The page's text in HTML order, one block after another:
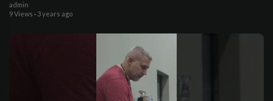
admin
9 Views · 3 years ago